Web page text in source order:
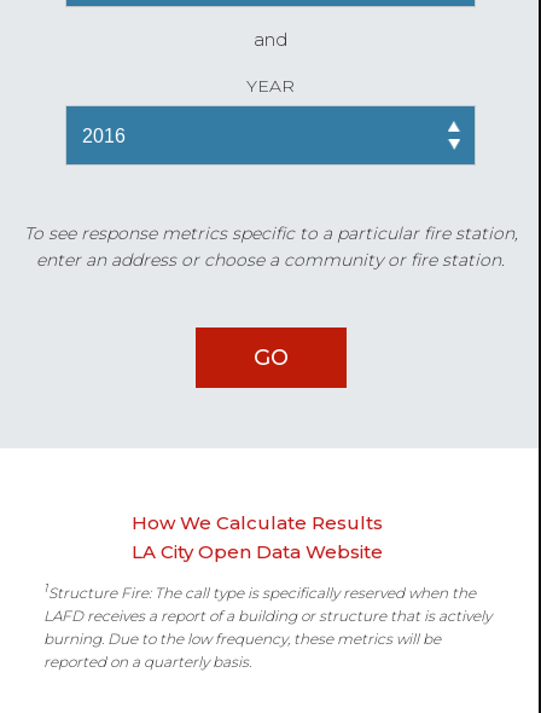
and
YEAR
To see response metrics specific to a particular fire station,
enter an address or choose a community or fire station.
How We Calculate Results
LA City Open Data Website
1Structure Fire: The call type is specifically reserved when the
LAFD receives a report of a building or structure that is actively
burning. Due to the low frequency, these metrics will be
reported on a quarterly basis.